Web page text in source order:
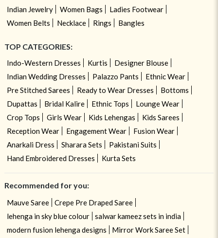
Indian Jewelry Women Bags
Ladies Footwear
Women Belts
Necklace Rings Bangles
TOP CATEGORIES:
Indo-Western Dresses Kurtis
Designer Blouse
Indian Wedding Dresses
Palazzo Pants
Ethnic Wear
Pre Stitched Sarees
Ready to Wear Dresses
Bottoms
Dupattas
Bridal Kalire Ethnic Tops
Lounge Wear
Crop Tops
Girls Wear Kids Lehengas
Kids Sarees
Reception Wear
Engagement Wear
Fusion Wear
Anarkali Dress
Sharara Sets
Pakistani Suits
Hand Embroidered Dresses
Kurta Sets
Recommended for you:
Mauve Saree
Crepe Pre Draped Saree
lehenga in sky blue colour
salwar kameez sets in india
modern fusion lehenga designs
Mirror Work Saree Set